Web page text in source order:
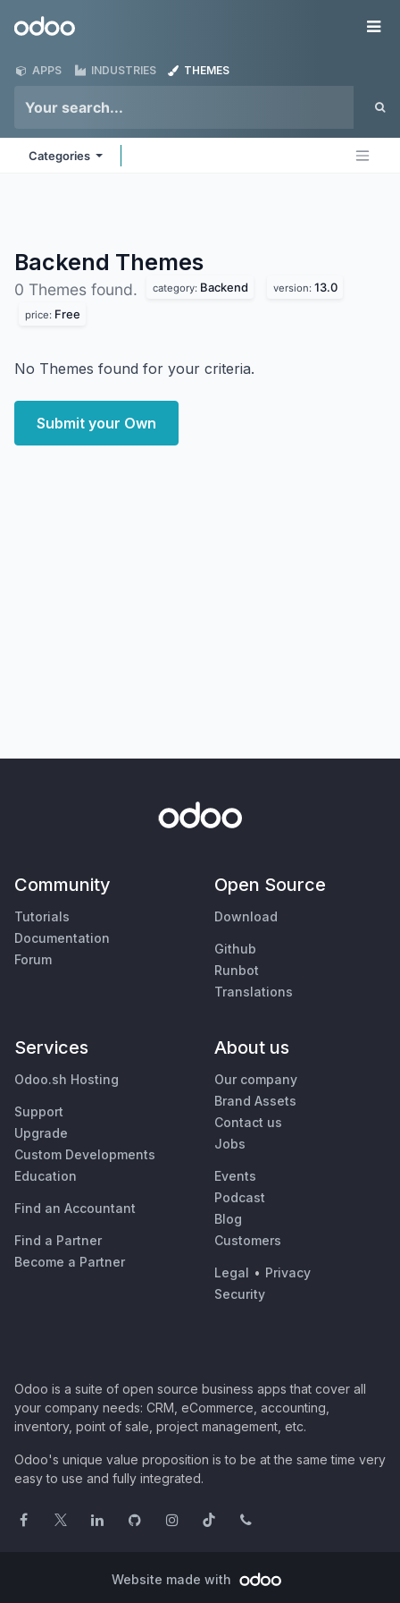
Odoo
APPS INDUSTRIES THEMES
Categories
Backend Themes
0 Themes found. category: Backend version: 13.0
price: Free
No Themes found for your criteria.
Submit your Own
Community
Tutorials
Documentation
Forum
Open Source
Download
Github
Runbot
Translations
Services
Odoo.sh Hosting
Support
Upgrade
Custom Developments
Education
Find an Accountant
Find a Partner
Become a Partner
About us
Our company
Brand Assets
Contact us
Jobs
Events
Podcast
Blog
Customers
Legal • Privacy
Security
Odoo is a suite of open source business apps that cover all
your company needs: CRM, eCommerce, accounting,
inventory, point of sale, project management, etc.
Odoo's unique value proposition is to be at the same time very
easy to use and fully integrated.
Website made with